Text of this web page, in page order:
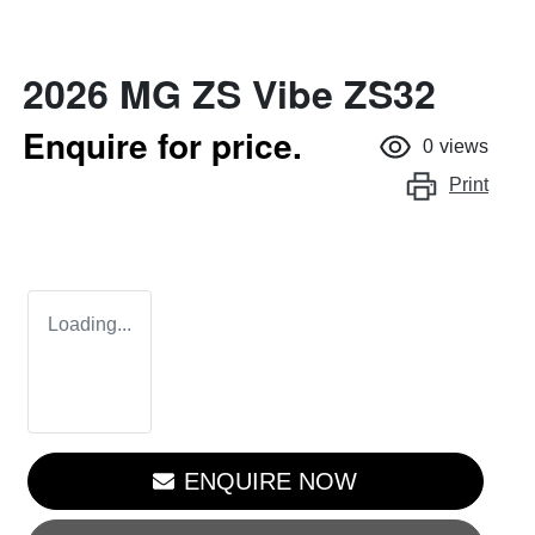
2026 MG ZS Vibe ZS32
Enquire for price. 0 views
Print
Loading...
ENQUIRE NOW